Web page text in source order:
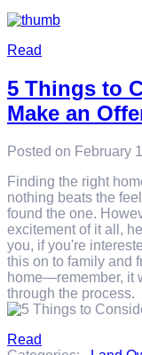
Read
5 Things to
Make an
Posted on February
Finding the right
nothing beats the
found the one.
excitement of it all,
you, if you're
this on to family and
home—remember, it
through the process.
Read